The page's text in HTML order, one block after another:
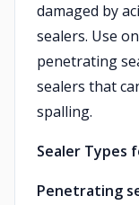
damaged by
sealers. Use
penetrating
sealers that
spalling.
Sealer Types
Penetrating